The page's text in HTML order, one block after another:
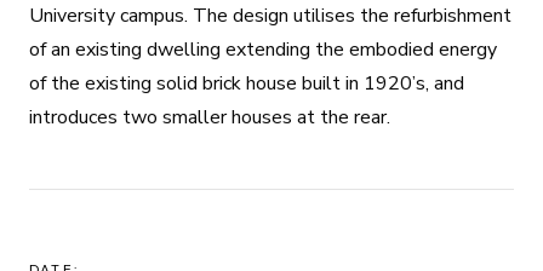
University campus. The design utilises the refurbishment
of an existing dwelling extending the embodied energy
of the existing solid brick house built in 1920’s, and
introduces two smaller houses at the rear.